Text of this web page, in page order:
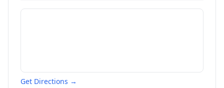
Get Directions →